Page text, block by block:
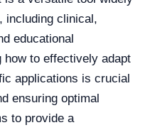
including clinical,
educational
how to effectively adapt
applications is crucial
ensuring optimal
to provide a